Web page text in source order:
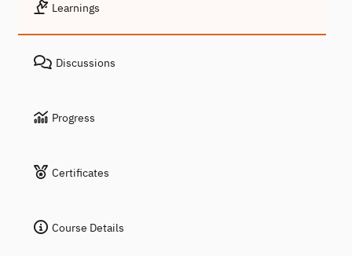
Learnings
Discussions
Progress
Certificates
Course Details